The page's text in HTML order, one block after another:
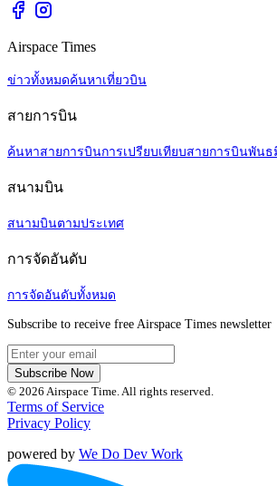
Airspace Times
ข่าวทั้งหมดค้นหาเที่ยวบิน
สายการบิน
ค้นหาสายการบินการเปรียบเทียบสายการบินพันธ
สนามบิน
สนามบินตามประเทศ
การจัดอันดับ
การจัดอันดับทั้งหมด
Subscribe to receive free Airspace Times newsletter
Subscribe Now
© 2026 Airspace Time. All rights reserved.
Terms of Service
Privacy Policy
powered by We Do Dev Work